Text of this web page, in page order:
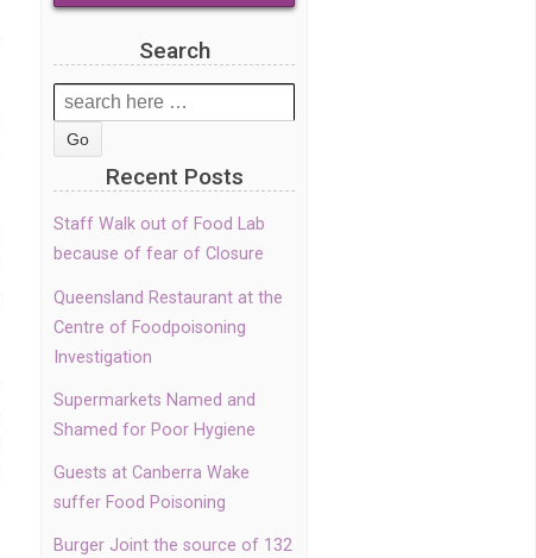
Search
Search
for:
Recent Posts
Staff Walk out of Food Lab
because of fear of Closure
Queensland Restaurant at the
Centre of Foodpoisoning
Investigation
Supermarkets Named and
Shamed for Poor Hygiene
Guests at Canberra Wake
suffer Food Poisoning
Burger Joint the source of 132